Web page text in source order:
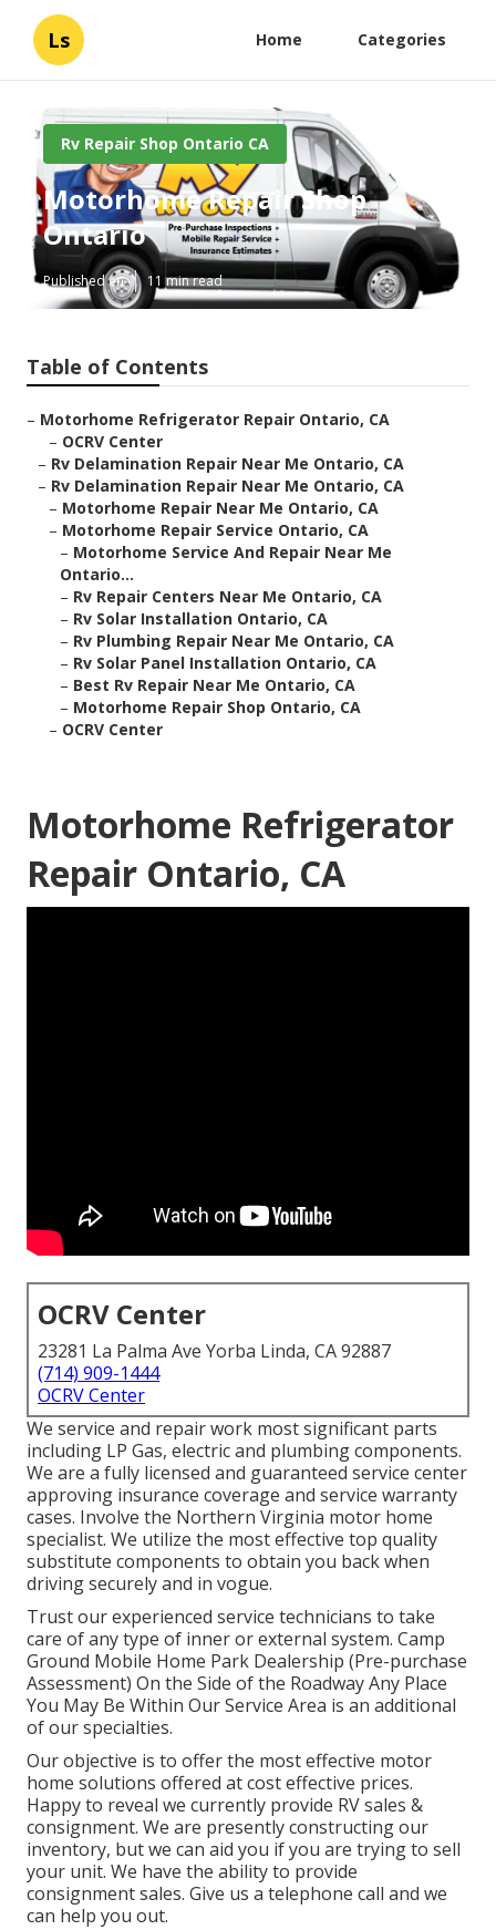
Ls Home Categories
Rv Repair Shop Ontario CA
Motorhome Repair Shop
Ontario
Published en 11 min read
Table of Contents
– Motorhome Refrigerator Repair Ontario, CA
– OCRV Center
– Rv Delamination Repair Near Me Ontario, CA
– Rv Delamination Repair Near Me Ontario, CA
– Motorhome Repair Near Me Ontario, CA
– Motorhome Repair Service Ontario, CA
– Motorhome Service And Repair Near Me
Ontario...
– Rv Repair Centers Near Me Ontario, CA
– Rv Solar Installation Ontario, CA
– Rv Plumbing Repair Near Me Ontario, CA
– Rv Solar Panel Installation Ontario, CA
– Best Rv Repair Near Me Ontario, CA
– Motorhome Repair Shop Ontario, CA
– OCRV Center
Motorhome Refrigerator
Repair Ontario, CA
OCRV Center
23281 La Palma Ave Yorba Linda, CA 92887
(714) 909-1444
OCRV Center
We service and repair work most significant parts
including LP Gas, electric and plumbing components.
We are a fully licensed and guaranteed service center
approving insurance coverage and service warranty
cases. Involve the Northern Virginia motor home
specialist. We utilize the most effective top quality
substitute components to obtain you back when
driving securely and in vogue.
Trust our experienced service technicians to take
care of any type of inner or external system. Camp
Ground Mobile Home Park Dealership (Pre-purchase
Assessment) On the Side of the Roadway Any Place
You May Be Within Our Service Area is an additional
of our specialties.
Our objective is to offer the most effective motor
home solutions offered at cost effective prices.
Happy to reveal we currently provide RV sales &
consignment. We are presently constructing our
inventory, but we can aid you if you are trying to sell
your unit. We have the ability to provide
consignment sales. Give us a telephone call and we
can help you out.